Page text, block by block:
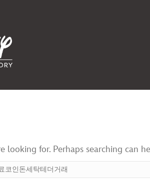
looking for. Perhaps searching can